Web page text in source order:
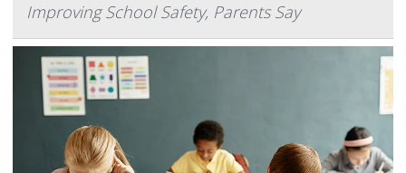
Improving School Safety, Parents Say